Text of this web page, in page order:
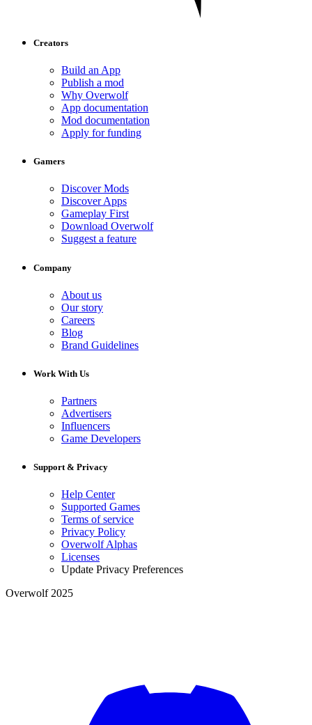
Creators
Build an App
Publish a mod
Why Overwolf
App documentation
Mod documentation
Apply for funding
Gamers
Discover Mods
Discover Apps
Gameplay First
Download Overwolf
Suggest a feature
Company
About us
Our story
Careers
Blog
Brand Guidelines
Work With Us
Partners
Advertisers
Influencers
Game Developers
Support & Privacy
Help Center
Supported Games
Terms of service
Privacy Policy
Overwolf Alphas
Licenses
Update Privacy Preferences
Overwolf 2025